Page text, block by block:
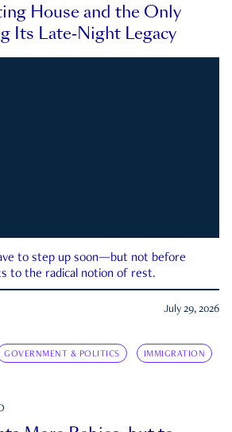
House and the Only
Its Late-Night Legacy
to step up soon—but not before
to the radical notion of rest.
July 29, 2026
GOVERNMENT & POLITICS IMMIGRATION